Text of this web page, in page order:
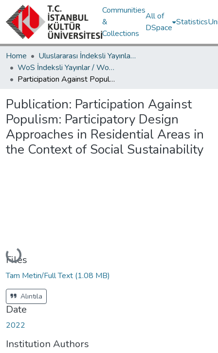
Communities
&
Collections
All of
DSpace
Statistics
Home
Uluslararası İndeksli Yayınlar / International Indexed Publications
WoS İndeksli Yayınlar / WoS Indexed Publications
Participation Against Populism: Participatory Design Approaches in Residential Areas in the Context of Social Sustainability
Publication: Participation Against
Populism: Participatory Design
Approaches in Residential Areas in
the Context of Social Sustainability
Loading...
Files
Tam Metin/Full Text (1.08 MB)
Alıntıla
Date
2022
Institution Authors